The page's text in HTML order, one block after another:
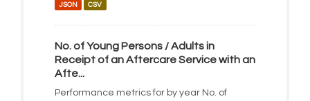
JSON CSV
No. of Young Persons / Adults in
Receipt of an Aftercare Service with an
Afte...
Performance metrics for by year No. of